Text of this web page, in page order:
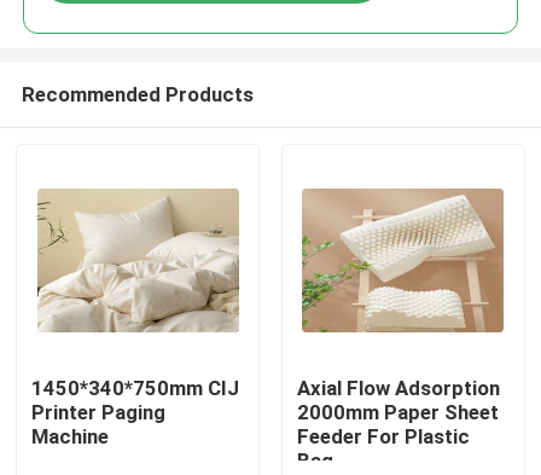
Recommended Products
1450*340*750mm CIJ
Printer Paging
Machine
Axial Flow Adsorption
2000mm Paper Sheet
Feeder For Plastic
Bag